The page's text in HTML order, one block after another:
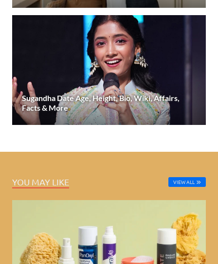
Sugandha Date Age, Height, Bio, Wiki, Affairs,
Facts & More
YOU MAY LIKE VIEW ALL